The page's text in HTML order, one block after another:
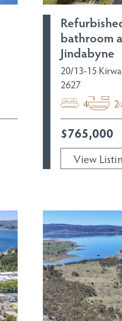
bathroom
Jindabyne
20/13-15
2627
4
2
$765,000
View